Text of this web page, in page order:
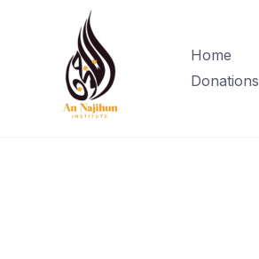
Home
Donations